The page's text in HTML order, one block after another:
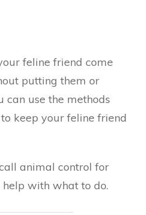
feline friend come
putting them or
can use the methods
keep your feline friend
animal control for
help with what to do.